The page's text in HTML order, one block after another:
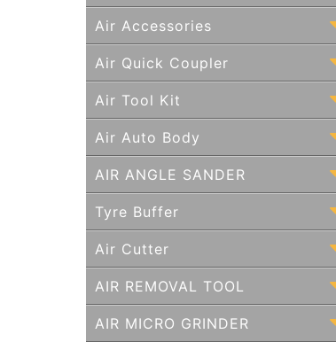
Air Accessories
Air Quick Coupler
Air Tool Kit
Air Auto Body
AIR ANGLE SANDER
Tyre Buffer
Air Cutter
AIR REMOVAL TOOL
AIR MICRO GRINDER